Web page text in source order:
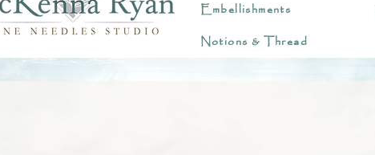
Embellishments
Notions & Thread